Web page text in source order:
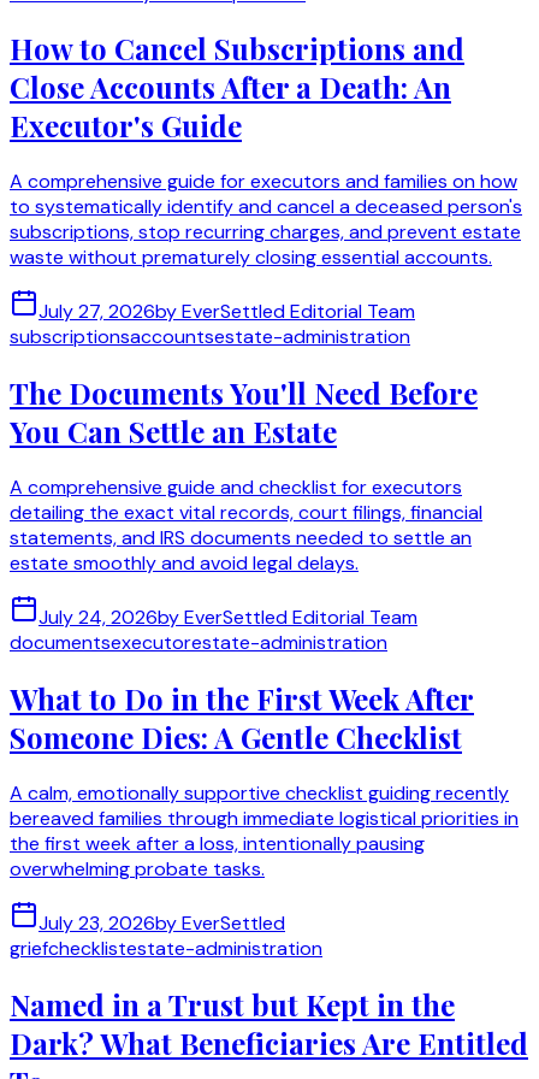
How to Cancel Subscriptions and
Close Accounts After a Death: An
Executor's Guide
A comprehensive guide for executors and families on how
to systematically identify and cancel a deceased person's
subscriptions, stop recurring charges, and prevent estate
waste without prematurely closing essential accounts.
July 27, 2026byEverSettled Editorial Team
subscriptionsaccountsestate-administration
The Documents You'll Need Before
You Can Settle an Estate
A comprehensive guide and checklist for executors
detailing the exact vital records, court filings, financial
statements, and IRS documents needed to settle an
estate smoothly and avoid legal delays.
July 24, 2026byEverSettled Editorial Team
documentsexecutorestate-administration
What to Do in the First Week After
Someone Dies: A Gentle Checklist
A calm, emotionally supportive checklist guiding recently
bereaved families through immediate logistical priorities in
the first week after a loss, intentionally pausing
overwhelming probate tasks.
July 23, 2026byEverSettled
griefchecklistestate-administration
Named in a Trust but Kept in the
Dark? What Beneficiaries Are Entitled